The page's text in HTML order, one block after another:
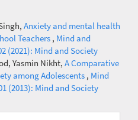
Anxiety and mental health
Teachers , Mind and
(2021): Mind and Society
Yasmin Nikht, A Comparative
among Adolescents , Mind
(2013): Mind and Society